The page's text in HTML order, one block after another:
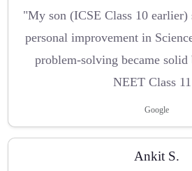
"My son (ICSE Class 10 earlier)
personal improvement in
problem-solving became
NEET Class
Google
Ankit S.